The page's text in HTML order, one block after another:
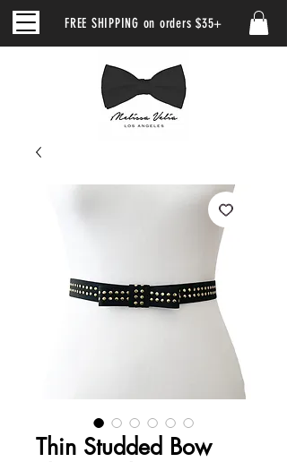
FREE SHIPPING on orders $35+
Thin Studded Bow